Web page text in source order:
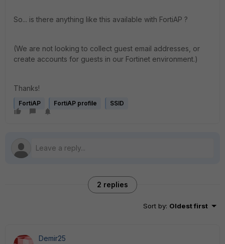
So... is there anything like this available with FortiAP ?
(We are not looking to collect guest email addresses, or
create accounts for guests in our Fortinet environment.)
Thanks!
FortiAP FortiAP profile SSID
2 replies
Sort by: Oldest first
Demir25